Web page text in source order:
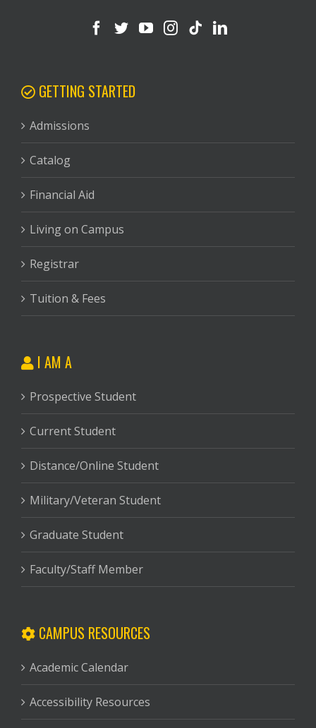
GETTING STARTED
Admissions
Catalog
Financial Aid
Living on Campus
Registrar
Tuition & Fees
I AM A
Prospective Student
Current Student
Distance/Online Student
Military/Veteran Student
Graduate Student
Faculty/Staff Member
CAMPUS RESOURCES
Academic Calendar
Accessibility Resources